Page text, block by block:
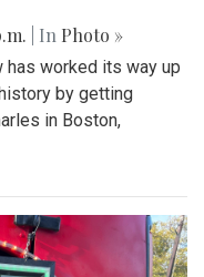
| In Photo »
has worked its way up
by getting
in Boston,